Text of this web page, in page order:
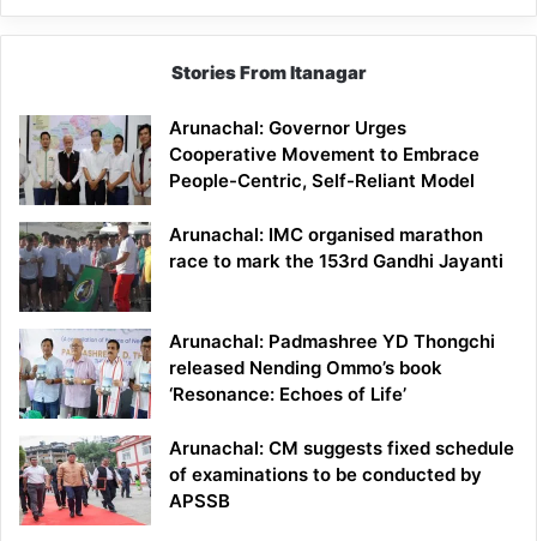
Stories From Itanagar
Arunachal: Governor Urges
Cooperative Movement to Embrace
People-Centric, Self-Reliant Model
Arunachal: IMC organised marathon
race to mark the 153rd Gandhi Jayanti
Arunachal: Padmashree YD Thongchi
released Nending Ommo’s book
‘Resonance: Echoes of Life’
Arunachal: CM suggests fixed schedule
of examinations to be conducted by
APSSB